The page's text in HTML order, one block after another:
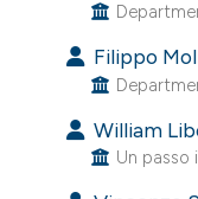
Filippo
William
Un passo